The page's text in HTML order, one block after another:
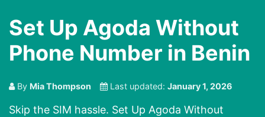
Set Up Agoda Without
Phone Number in Benin
By Mia Thompson Last updated: January 1, 2026
Skip the SIM hassle. Set Up Agoda Without